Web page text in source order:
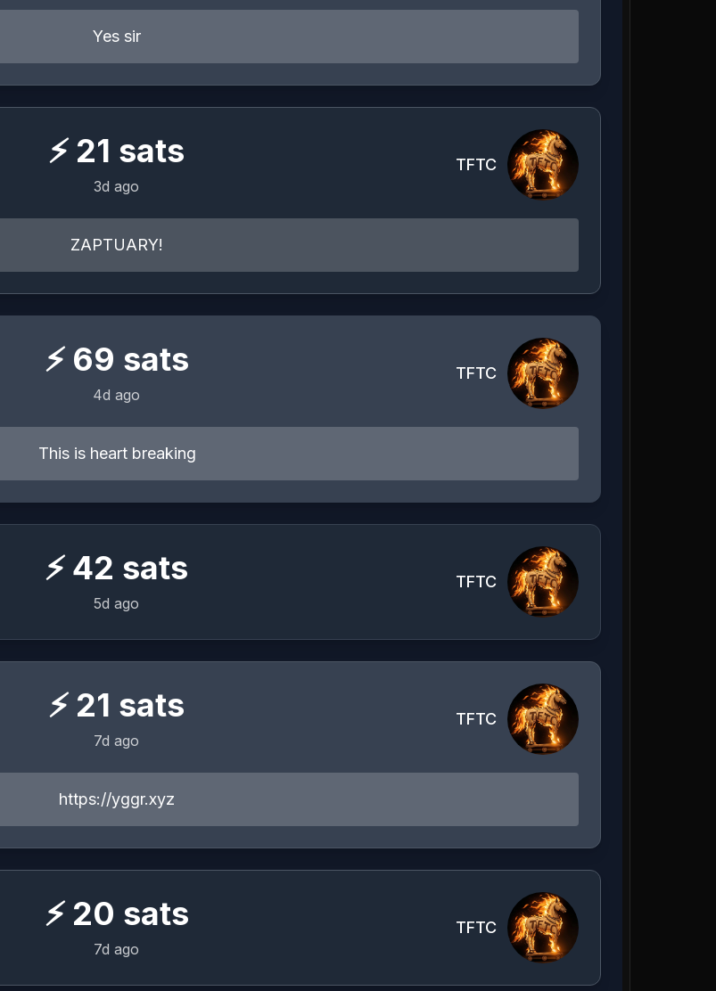
Yes sir
⚡ 21 sats
3d ago
TFTC
ZAPTUARY!
⚡ 69 sats
4d ago
TFTC
This is heart breaking
⚡ 42 sats
5d ago
TFTC
⚡ 21 sats
7d ago
TFTC
https://yggr.xyz
⚡ 20 sats
7d ago
TFTC